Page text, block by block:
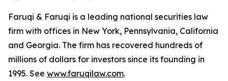
Faruqi & Faruqi is a leading national securities law
firm with offices in New York, Pennsylvania, California
and Georgia. The firm has recovered hundreds of
millions of dollars for investors since its founding in
1995. See www.faruqilaw.com.